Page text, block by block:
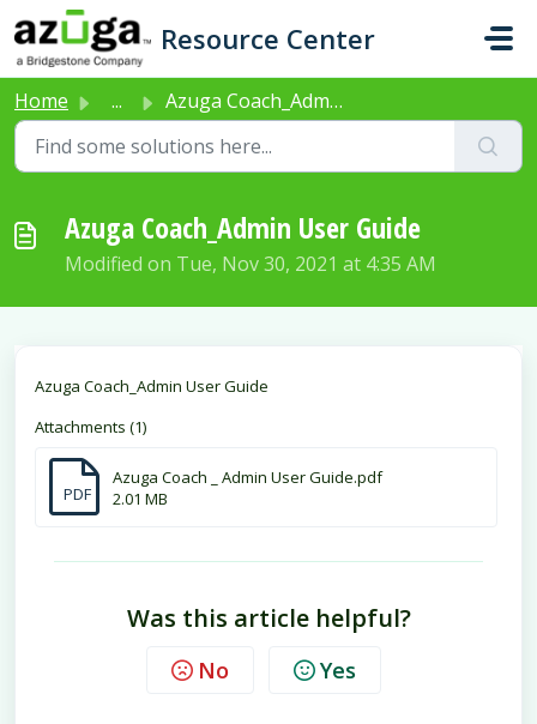
Skip to main content
Resource Center
Home ... Azuga Coach_Admin User Guide
Azuga Coach_Admin User Guide
Modified on Tue, Nov 30, 2021 at 4:35 AM
Azuga Coach_Admin User Guide
Attachments (1)
PDF
Azuga Coach _ Admin User Guide.pdf
2.01 MB
Was this article helpful?
No Yes